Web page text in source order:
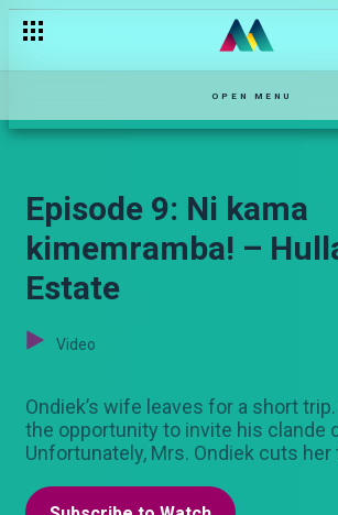
OPEN MENU
Episode 9: Ni kama
kimemramba! –
Estate
Video
Ondiek’s wife leaves for a short
the opportunity to invite his clande
Unfortunately, Mrs. Ondiek cuts her
Episode 7: Nisongee tulale – Hullabaloo